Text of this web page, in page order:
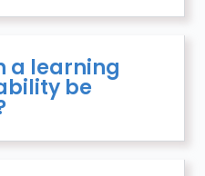
a learning
be